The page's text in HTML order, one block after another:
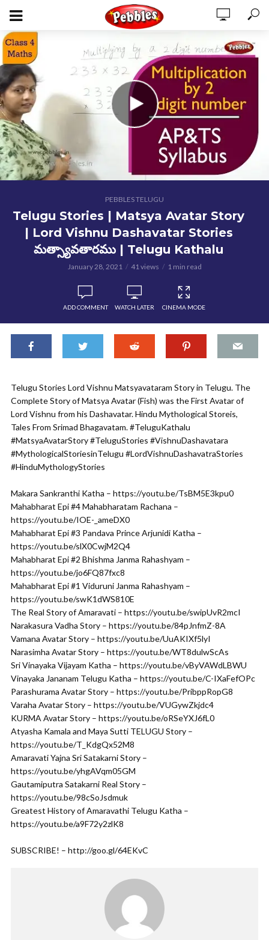
PEBBLES TELUGU
Telugu Stories | Matsya Avatar Story
| Lord Vishnu Dashavatar Stories
మత్స్యావతారము | Telugu Kathalu
January 28, 2021 41 views 1 min read
ADD COMMENT WATCH LATER CINEMA MODE
Telugu Stories Lord Vishnu Matsyavataram Story in Telugu. The
Complete Story of Matsya Avatar (Fish) was the First Avatar of
Lord Vishnu from his Dashavatar. Hindu Mythological Storeis,
Tales From Srimad Bhagavatam. #TeluguKathalu
#MatsyaAvatarStory #TeluguStories #VishnuDashavatara
#MythologicalStoriesinTelugu #LordVishnuDashavatraStories
#HinduMythologyStories
Makara Sankranthi Katha – https://youtu.be/TsBM5E3kpu0
Mahabharat Epi #4 Mahabharatam Rachana –
https://youtu.be/IOE-_ameDX0
Mahabharat Epi #3 Pandava Prince Arjunidi Katha –
https://youtu.be/slX0CwjM2Q4
Mahabharat Epi #2 Bhishma Janma Rahashyam –
https://youtu.be/jo6FQ87fxc8
Mahabharat Epi #1 Viduruni Janma Rahashyam –
https://youtu.be/swK1dWS810E
The Real Story of Amaravati – https://youtu.be/swipUvR2mcI
Narakasura Vadha Story – https://youtu.be/84pJnfmZ-8A
Vamana Avatar Story – https://youtu.be/UuAKIXf5lyI
Narasimha Avatar Story – https://youtu.be/WT8dulwScAs
Sri Vinayaka Vijayam Katha – https://youtu.be/vByVAWdLBWU
Vinayaka Jananam Telugu Katha – https://youtu.be/C-IXaFefOPc
Parashurama Avatar Story – https://youtu.be/PribppRopG8
Varaha Avatar Story – https://youtu.be/VUGywZkjdc4
KURMA Avatar Story – https://youtu.be/oRSeYXJ6fL0
Atyasha Kamala and Maya Sutti TELUGU Story –
https://youtu.be/T_KdgQx52M8
Amaravati Yajna Sri Satakarni Story –
https://youtu.be/yhgAVqm05GM
Gautamiputra Satakarni Real Story –
https://youtu.be/98cSoJsdmuk
Greatest History of Amaravathi Telugu Katha –
https://youtu.be/a9F72y2zlK8
SUBSCRIBE! – http://goo.gl/64EKvC